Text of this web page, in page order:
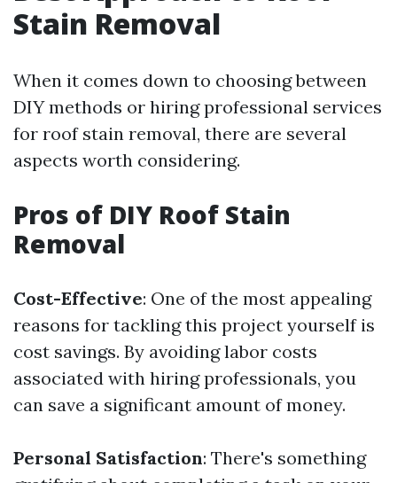
Stain Removal
When it comes down to choosing between
DIY methods or hiring professional services
for roof stain removal, there are several
aspects worth considering.
Pros of DIY Roof Stain
Removal
Cost-Effective: One of the most appealing
reasons for tackling this project yourself is
cost savings. By avoiding labor costs
associated with hiring professionals, you
can save a significant amount of money.
Personal Satisfaction: There's something